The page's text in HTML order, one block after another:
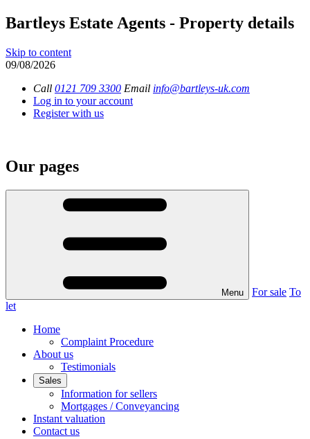
Bartleys Estate Agents - Property details
Skip to content
09/08/2026
Call 0121 709 3300 Email info@bartleys-uk.com
Log in to your account
Register with us
Our pages
Menu For sale To
let
Home
Complaint Procedure
About us
Testimonials
Sales
Information for sellers
Mortgages / Conveyancing
Instant valuation
Contact us